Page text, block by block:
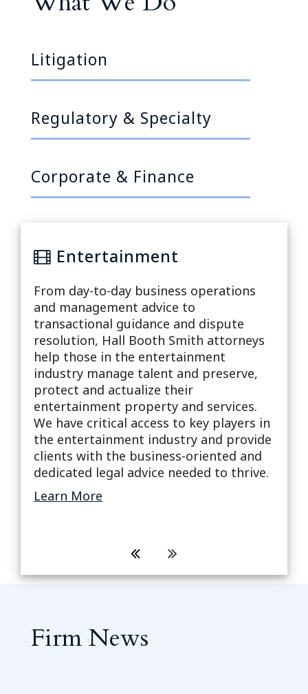
Litigation
Regulatory & Specialty
Corporate & Finance
Entertainment
From day-to-day business operations
and management advice to
transactional guidance and dispute
resolution, Hall Booth Smith attorneys
help those in the entertainment
industry manage talent and preserve,
protect and actualize their
entertainment property and services.
We have critical access to key players in
the entertainment industry and provide
clients with the business-oriented and
dedicated legal advice needed to thrive.
Learn More
Firm News